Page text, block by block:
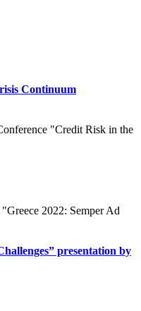
Continuum
"Credit Risk in the
2022: Semper Ad
presentation by